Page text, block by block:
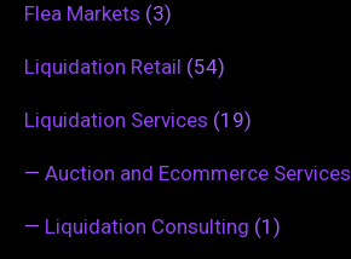
Flea Markets (3)
Liquidation Retail (54)
Liquidation Services (19)
— Auction and Ecommerce Services
— Liquidation Consulting (1)